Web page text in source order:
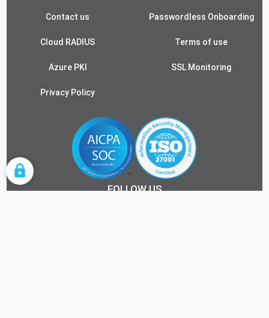
Contact us Passwordless Onboarding
Cloud RADIUS Terms of use
Azure PKI SSL Monitoring
Privacy Policy
FOLLOW US
COOKIE SETTINGS